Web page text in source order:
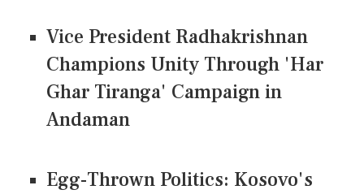
Vice President Radhakrishnan
Champions Unity Through 'Har
Ghar Tiranga' Campaign in
Andaman
Egg-Thrown Politics: Kosovo's